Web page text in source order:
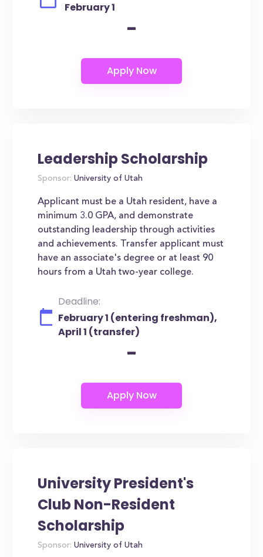
February 1
-
Leadership Scholarship
Sponsor: University of Utah
Applicant must be a Utah resident, have a
minimum 3.0 GPA, and demonstrate
outstanding leadership through activities
and achievements. Transfer applicant must
have an associate's degree or at least 90
hours from a Utah two-year college.
Deadline:
February 1 (entering freshman),
April 1 (transfer)
-
University President's
Club Non-Resident
Scholarship
Sponsor: University of Utah